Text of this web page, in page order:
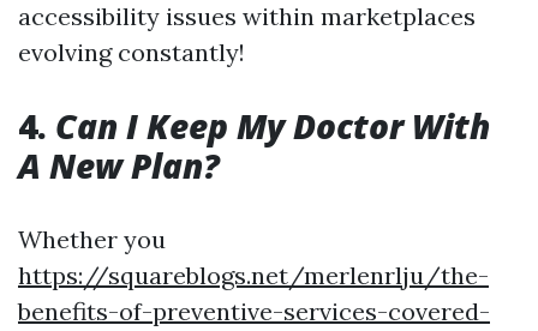
accessibility issues within marketplaces
evolving constantly!
4. Can I Keep My Doctor With
A New Plan?
Whether you
https://squareblogs.net/merlenrlju/the-
benefits-of-preventive-services-covered-